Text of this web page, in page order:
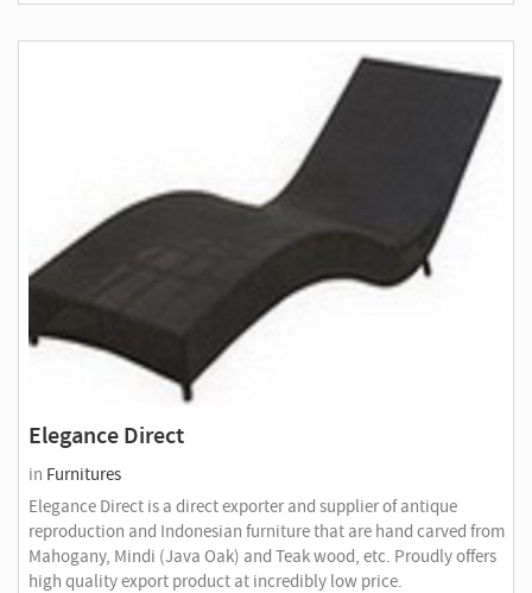
Elegance Direct
in Furnitures
Elegance Direct is a direct exporter and supplier of antique
reproduction and Indonesian furniture that are hand carved from
Mahogany, Mindi (Java Oak) and Teak wood, etc. Proudly offers
high quality export product at incredibly low price.